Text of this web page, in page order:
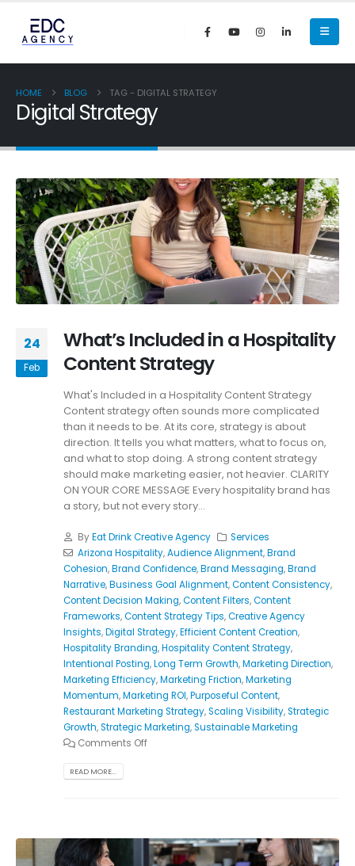
HOME BLOG TAG - DIGITAL STRATEGY
Digital Strategy
24
Feb
What’s Included in a Hospitality
Content Strategy
What's Included in a Hospitality Content Strategy
Content strategy often sounds more complicated
than it needs to be. At its core, strategy is about
direction. It tells you what matters, what to focus on,
and what to stop doing. A strong content strategy
should make marketing easier, not heavier. CLARITY
ON YOUR CORE MESSAGE Every hospitality brand has
a story, but not every story...
ByEat Drink Creative Agency
Services
Arizona Hospitality,Audience Alignment,Brand
Cohesion,Brand Confidence,Brand Messaging,Brand
Narrative,Business Goal Alignment,Content Consistency,
Content Decision Making,Content Filters,Content
Frameworks,Content Strategy Tips,Creative Agency
Insights,Digital Strategy,Efficient Content Creation,
Hospitality Branding,Hospitality Content Strategy,
Intentional Posting,Long Term Growth,Marketing Direction,
Marketing Efficiency,Marketing Friction,Marketing
Momentum,Marketing ROI,Purposeful Content,
Restaurant Marketing Strategy,Scaling Visibility,Strategic
Growth,Strategic Marketing,Sustainable Marketing
Comments Off
READ MORE...